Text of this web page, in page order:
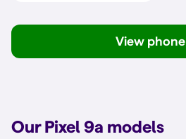
View phone
Our Pixel 9a models